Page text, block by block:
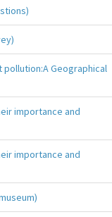
Geographical
importance and
importance and